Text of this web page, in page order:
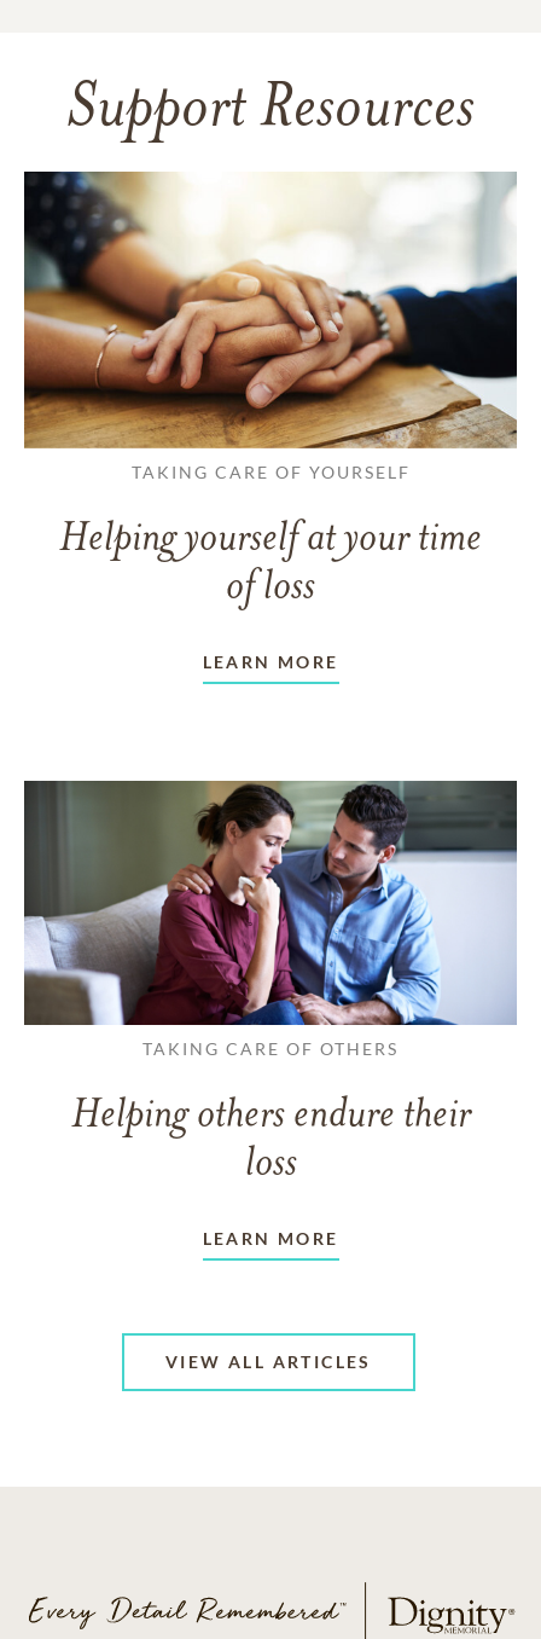
Support Resources
TAKING CARE OF YOURSELF
Helping yourself at your time
of loss
LEARN MORE
TAKING CARE OF OTHERS
Helping others endure their
loss
LEARN MORE
VIEW ALL ARTICLES